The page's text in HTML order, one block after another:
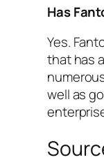
Has
Yes.
that has
well as